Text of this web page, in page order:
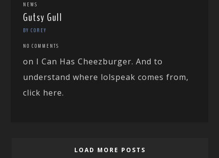
NEWS
Gutsy Gull
BY COREY
NO COMMENTS
on I Can Has Cheezburger. And to
understand where lolspeak comes from,
click here.
LOAD MORE POSTS